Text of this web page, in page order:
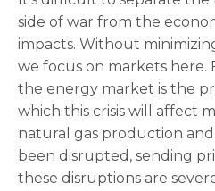
side of war from the
impacts. Without
we focus on markets here.
the energy market is the
which this crisis will affect
natural gas production
been disrupted, sending
these disruptions are